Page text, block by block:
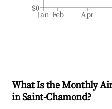
Jan Feb Apr
$0
What Is the Monthly
inSaint-Chamond?